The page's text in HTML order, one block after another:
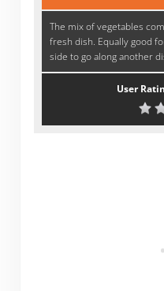
The mix of vegetables
fresh dish. Equally good
side to go along another
User